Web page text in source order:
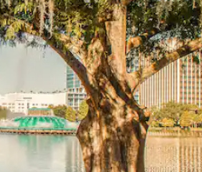
touch or swipe gestures.